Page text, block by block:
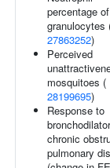
percentage of
granulocytes
27863252)
Perceived
mosquitoes (
28199695)
Response to
chronic
pulmonary